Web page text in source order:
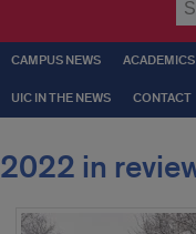
CAMPUS NEWS
UIC IN THE NEWS CONTACT
2022 in